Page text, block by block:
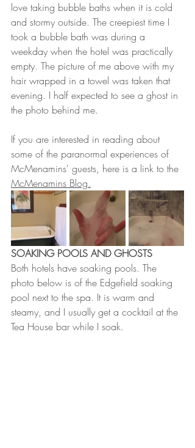
love taking bubble baths when it is cold
and stormy outside. The creepiest time I
took a bubble bath was during a
weekday when the hotel was practically
empty. The picture of me above with my
hair wrapped in a towel was taken that
evening. I half expected to see a ghost in
the photo behind me.
If you are interested in reading about
some of the paranormal experiences of
McMenamins' guests, here is a link to the
McMenamins Blog.
SOAKING POOLS AND GHOSTS
Both hotels have soaking pools. The
photo below is of the Edgefield soaking
pool next to the spa. It is warm and
steamy, and I usually get a cocktail at the
Tea House bar while I soak.